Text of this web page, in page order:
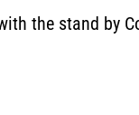
the stand by